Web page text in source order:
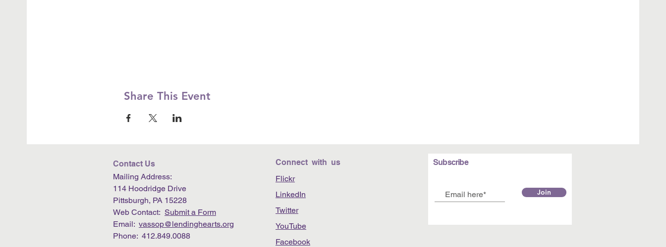
Share This Event
Contact Us
Mailing Address:
114 Hoodridge Drive
Pittsburgh, PA 15228
Web Contact: Submit a Form
Email: vassop@lendinghearts.org
Phone: 412.849.0088
Connect with us
Flickr
LinkedIn
Twitter
YouTube
Facebook
Subscribe
Join